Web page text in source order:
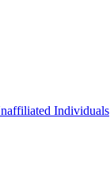
Individuals